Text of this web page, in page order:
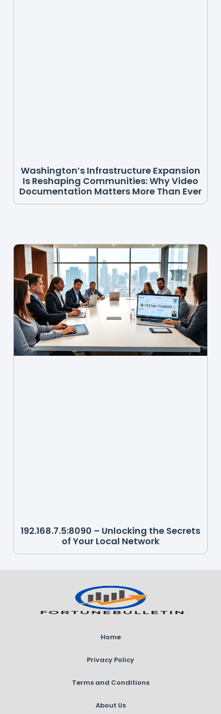
Washington’s Infrastructure Expansion
Is Reshaping Communities: Why Video
Documentation Matters More Than Ever
192.168.7.5:8090 – Unlocking the Secrets
of Your Local Network
Home
Privacy Policy
Terms and Conditions
About Us